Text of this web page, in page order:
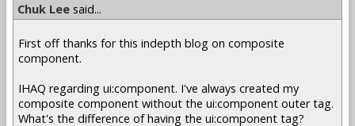
Chuk Lee said...
First off thanks for this indepth blog on composite
component.
IHAQ regarding ui:component. I've always created my
composite component without the ui:component outer tag.
What's the difference of having the ui:component tag?